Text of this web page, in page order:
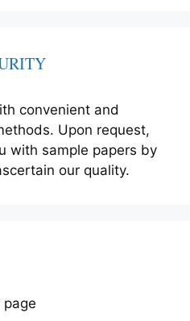
convenient and
Upon request,
with sample papers by
our quality.